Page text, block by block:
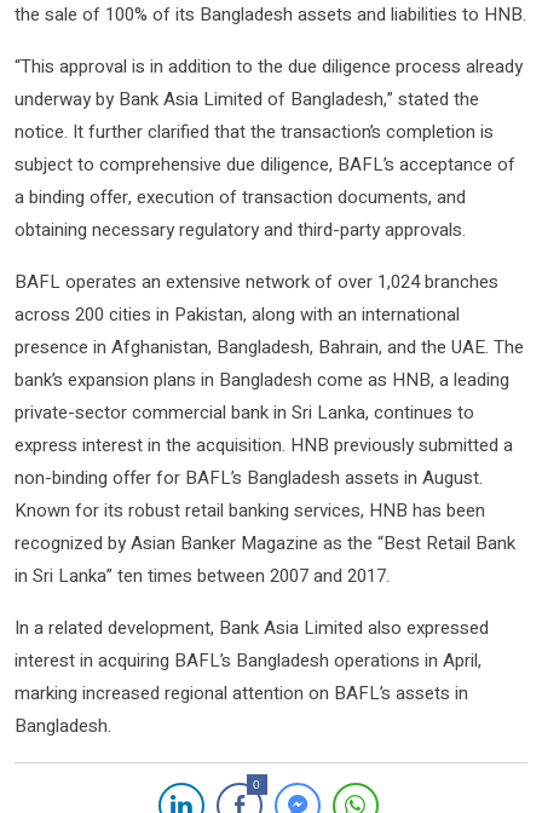
the sale of 100% of its Bangladesh assets and liabilities to HNB.
“This approval is in addition to the due diligence process already
underway by Bank Asia Limited of Bangladesh,” stated the
notice. It further clarified that the transaction’s completion is
subject to comprehensive due diligence, BAFL’s acceptance of
a binding offer, execution of transaction documents, and
obtaining necessary regulatory and third-party approvals.
BAFL operates an extensive network of over 1,024 branches
across 200 cities in Pakistan, along with an international
presence in Afghanistan, Bangladesh, Bahrain, and the UAE. The
bank’s expansion plans in Bangladesh come as HNB, a leading
private-sector commercial bank in Sri Lanka, continues to
express interest in the acquisition. HNB previously submitted a
non-binding offer for BAFL’s Bangladesh assets in August.
Known for its robust retail banking services, HNB has been
recognized by Asian Banker Magazine as the “Best Retail Bank
in Sri Lanka” ten times between 2007 and 2017.
In a related development, Bank Asia Limited also expressed
interest in acquiring BAFL’s Bangladesh operations in April,
marking increased regional attention on BAFL’s assets in
Bangladesh.
0